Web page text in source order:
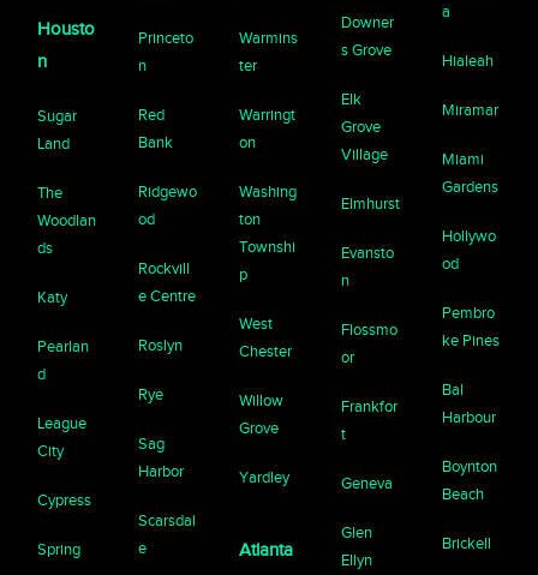
Housto
n
Sugar
Land
The
Woodlan
ds
Katy
Pearlan
d
League
City
Cypress
Spring
Princeto
n
Red
Bank
Ridgewo
od
Rockvill
e Centre
Roslyn
Rye
Sag
Harbor
Scarsdal
e
Warmins
ter
Warringt
on
Washing
ton
Townshi
p
West
Chester
Willow
Grove
Yardley
Atlanta
Downer
s Grove
Elk
Grove
Village
Elmhurst
Evansto
n
Flossmo
or
Frankfor
t
Geneva
Glen
Ellyn
a
Hialeah
Miramar
Miami
Gardens
Hollywo
od
Pembro
ke Pines
Bal
Harbour
Boynton
Beach
Brickell